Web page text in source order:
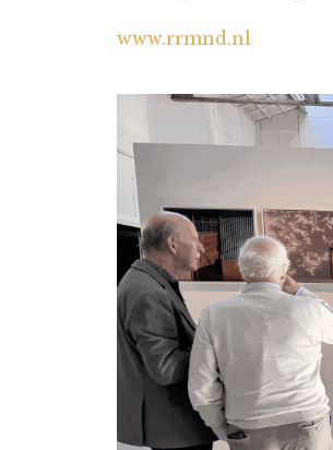
www.rrmnd.nl